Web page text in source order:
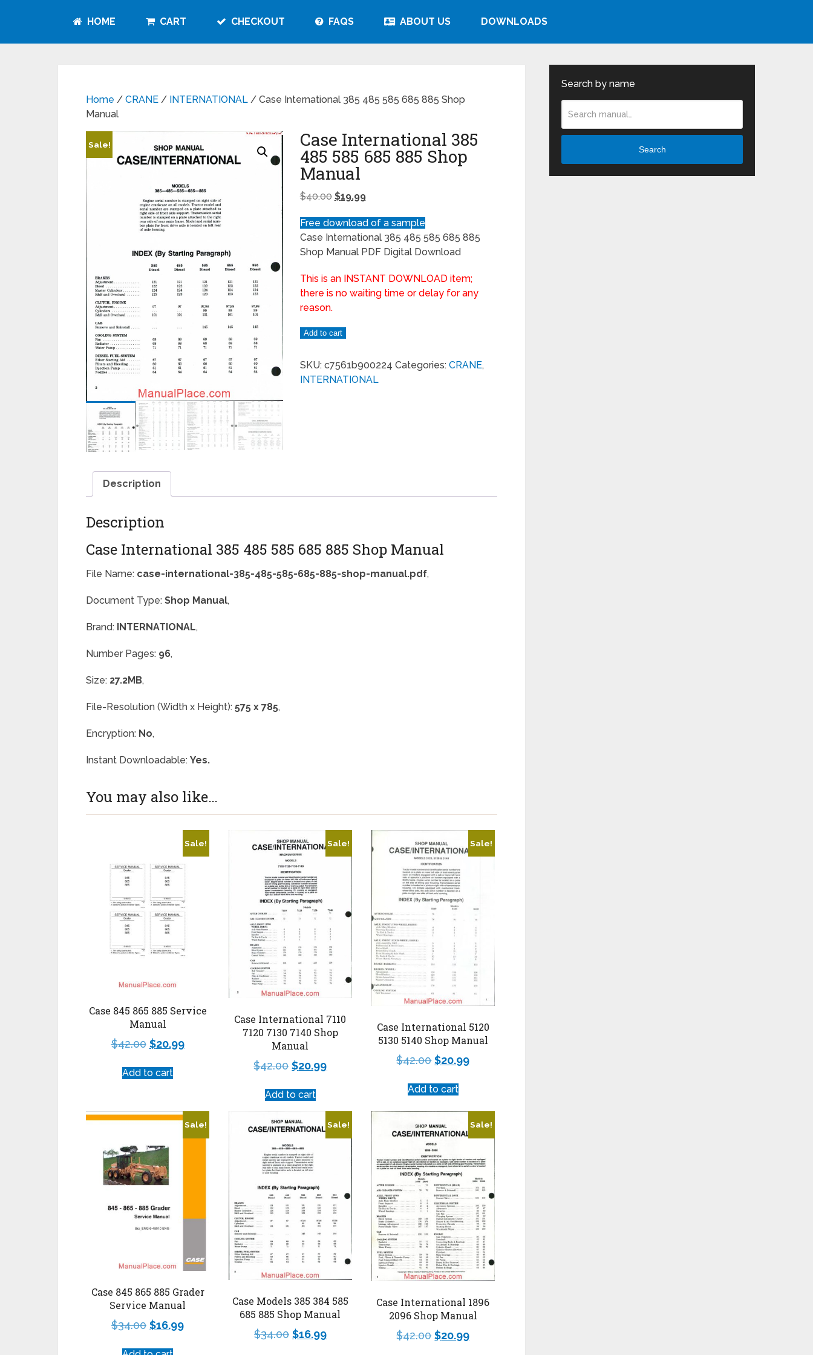
HOME CART CHECKOUT FAQS ABOUT US DOWNLOADS
Home / CRANE / INTERNATIONAL / Case International 385 485 585 685 885 Shop
Manual
Sale! Case International 385
485 585 685 885 Shop
Manual
$40.00 $19.99
Free download of a sample
Case International 385 485 585 685 885
Shop Manual PDF Digital Download
This is an INSTANT DOWNLOAD item;
there is no waiting time or delay for any
reason.
Add to cart
SKU: c7561b900224 Categories: CRANE,
INTERNATIONAL
Description
Description
Case International 385 485 585 685 885 Shop Manual
File Name: case-international-385-485-585-685-885-shop-manual.pdf,
Document Type: Shop Manual,
Brand: INTERNATIONAL,
Number Pages: 96,
Size: 27.2MB,
File-Resolution (Width x Height): 575 x 785,
Encryption: No,
Instant Downloadable: Yes.
You may also like…
Sale!
Case 845 865 885 Service
Manual
$42.00 $20.99
Add to cart
Sale!
Case International 7110
7120 7130 7140 Shop
Manual
$42.00 $20.99
Add to cart
Sale!
Case International 5120
5130 5140 Shop Manual
$42.00 $20.99
Add to cart
Sale!
Case 845 865 885 Grader
Service Manual
$34.00 $16.99
Sale!
Case Models 385 384 585
685 885 Shop Manual
$34.00 $16.99
Sale!
Case International 1896
2096 Shop Manual
$42.00 $20.99
Search by name
Search